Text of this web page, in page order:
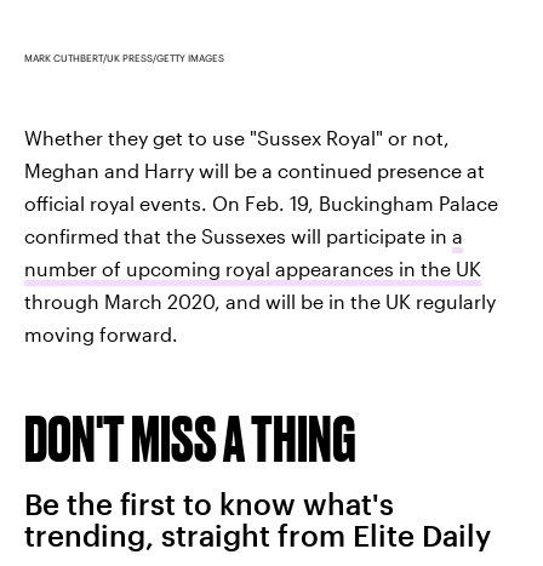
MARK CUTHBERT/UK PRESS/GETTY IMAGES
Whether they get to use "Sussex Royal" or not,
Meghan and Harry will be a continued presence at
official royal events. On Feb. 19, Buckingham Palace
confirmed that the Sussexes will participate in a
number of upcoming royal appearances in the UK
through March 2020, and will be in the UK regularly
moving forward.
DON'T MISS A THING
Be the first to know what's
trending, straight from Elite Daily